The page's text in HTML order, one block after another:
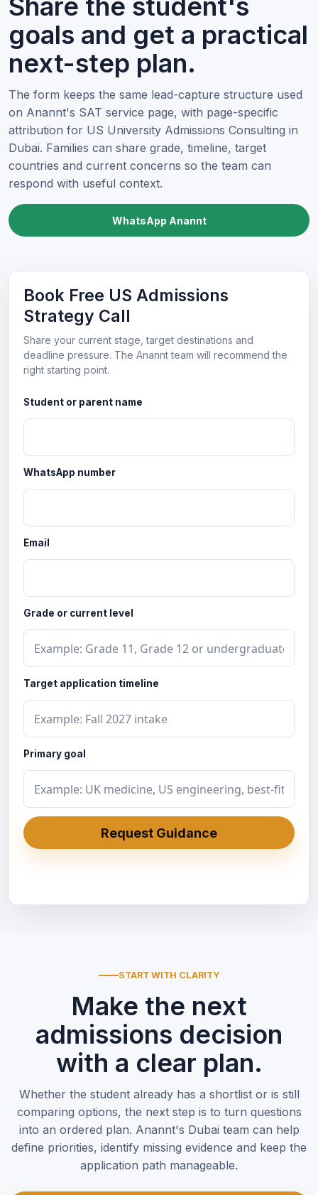
Share the student's
goals and get a practical
next-step plan.
The form keeps the same lead-capture structure used
on Anannt's SAT service page, with page-specific
attribution for US University Admissions Consulting in
Dubai. Families can share grade, timeline, target
countries and current concerns so the team can
respond with useful context.
WhatsApp Anannt
Book Free US Admissions
Strategy Call
Share your current stage, target destinations and
deadline pressure. The Anannt team will recommend the
right starting point.
Student or parent name
WhatsApp number
Email
Grade or current level
Target application timeline
Primary goal
Request Guidance
START WITH CLARITY
Make the next
admissions decision
with a clear plan.
Whether the student already has a shortlist or is still
comparing options, the next step is to turn questions
into an ordered plan. Anannt's Dubai team can help
define priorities, identify missing evidence and keep the
application path manageable.